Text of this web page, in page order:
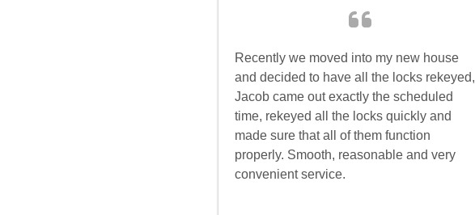
Recently we moved into my new house
and decided to have all the locks rekeyed,
Jacob came out exactly the scheduled
time, rekeyed all the locks quickly and
made sure that all of them function
properly. Smooth, reasonable and very
convenient service.